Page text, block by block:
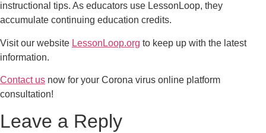
instructional tips. As educators use LessonLoop, they
accumulate continuing education credits.
Visit our website LessonLoop.org to keep up with the latest
information.
Contact us now for your Corona virus online platform
consultation!
Leave a Reply